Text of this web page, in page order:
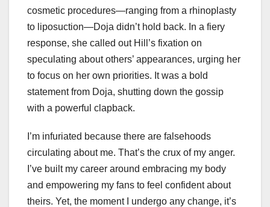
cosmetic procedures—ranging from a rhinoplasty
to liposuction—Doja didn’t hold back. In a fiery
response, she called out Hill’s fixation on
speculating about others’ appearances, urging her
to focus on her own priorities. It was a bold
statement from Doja, shutting down the gossip
with a powerful clapback.
I’m infuriated because there are falsehoods
circulating about me. That’s the crux of my anger.
I’ve built my career around embracing my body
and empowering my fans to feel confident about
theirs. Yet, the moment I undergo any change, it’s